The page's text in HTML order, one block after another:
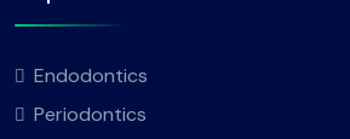
Endodontics
Periodontics